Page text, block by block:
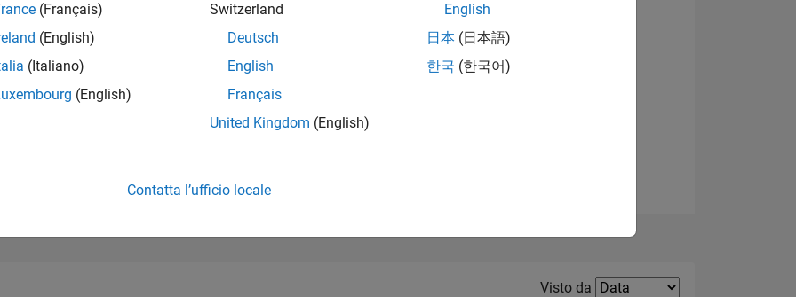
Filter2
Visto da
(Français)
(English)
(Italiano)
(English)
Switzerland
Deutsch
English
Français
United Kingdom (English)
English
日本 (日本語)
한국 (한국어)
Contatta l’ufficio locale